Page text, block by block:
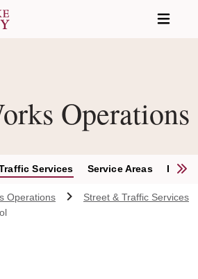
Operations
Services Service Areas
Operations
Street & Traffic Services